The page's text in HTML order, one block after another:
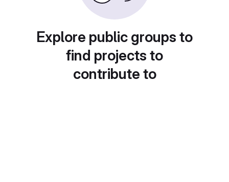
Explore public groups to
find projects to
contribute to